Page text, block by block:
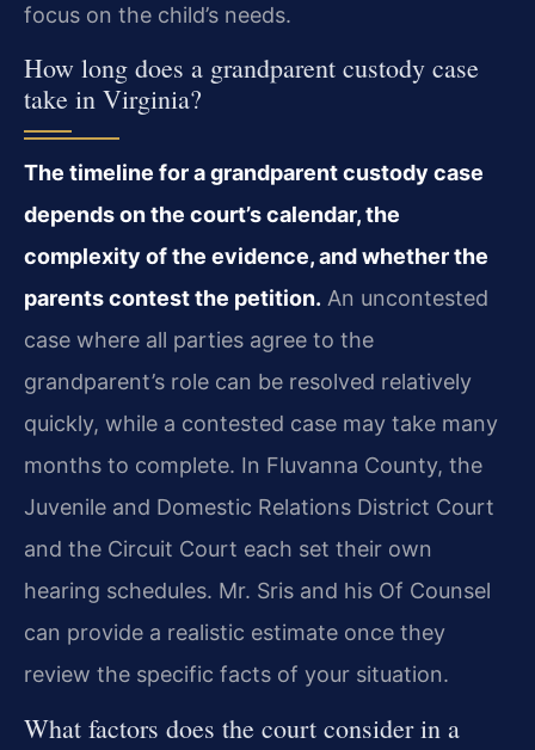
focus on the child’s needs.
How long does a grandparent custody case
take in Virginia?
The timeline for a grandparent custody case
depends on the court’s calendar, the
complexity of the evidence, and whether the
parents contest the petition. An uncontested
case where all parties agree to the
grandparent’s role can be resolved relatively
quickly, while a contested case may take many
months to complete. In Fluvanna County, the
Juvenile and Domestic Relations District Court
and the Circuit Court each set their own
hearing schedules. Mr. Sris and his Of Counsel
can provide a realistic estimate once they
review the specific facts of your situation.
What factors does the court consider in a